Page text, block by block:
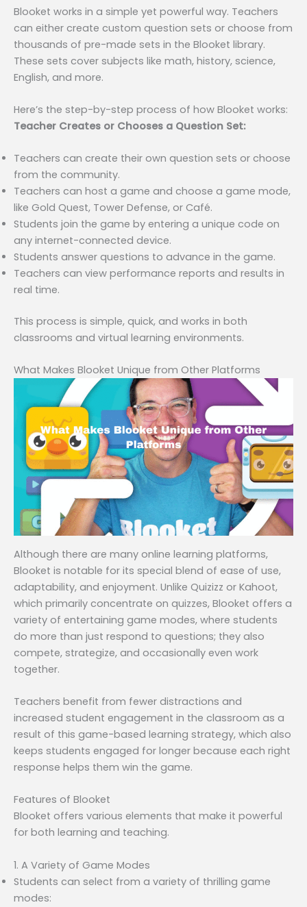
Blooket works in a simple yet powerful way. Teachers
can either create custom question sets or choose from
thousands of pre-made sets in the Blooket library.
These sets cover subjects like math, history, science,
English, and more.
Here’s the step-by-step process of how Blooket works:
Teacher Creates or Chooses a Question Set:
Teachers can create their own question sets or choose
from the community.
Teachers can host a game and choose a game mode,
like Gold Quest, Tower Defense, or Café.
Students join the game by entering a unique code on
any internet-connected device.
Students answer questions to advance in the game.
Teachers can view performance reports and results in
real time.
This process is simple, quick, and works in both
classrooms and virtual learning environments.
What Makes Blooket Unique from Other Platforms
Although there are many online learning platforms,
Blooket is notable for its special blend of ease of use,
adaptability, and enjoyment. Unlike Quizizz or Kahoot,
which primarily concentrate on quizzes, Blooket offers a
variety of entertaining game modes, where students
do more than just respond to questions; they also
compete, strategize, and occasionally even work
together.
Teachers benefit from fewer distractions and
increased student engagement in the classroom as a
result of this game-based learning strategy, which also
keeps students engaged for longer because each right
response helps them win the game.
Features of Blooket
Blooket offers various elements that make it powerful
for both learning and teaching.
1. A Variety of Game Modes
Students can select from a variety of thrilling game
modes: